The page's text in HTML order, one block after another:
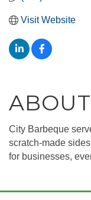
Visit Website
City Barbeque
scratch-made
for businesses,